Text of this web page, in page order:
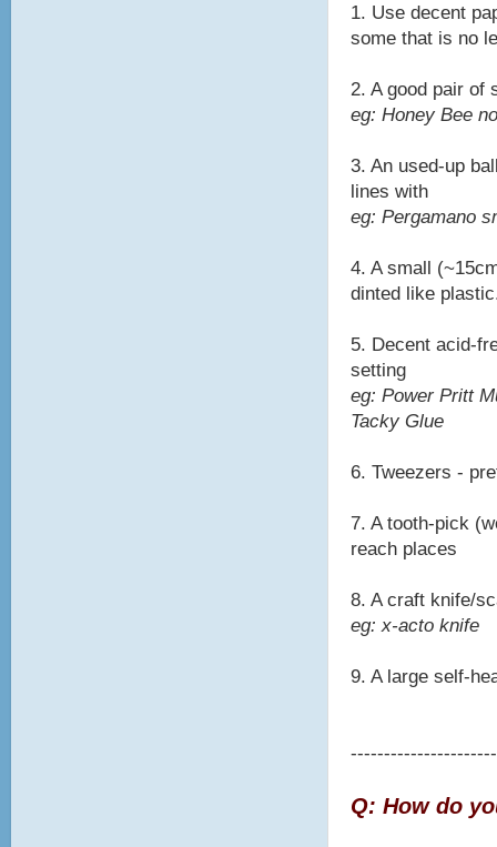
1. Use decent
some that is no
2. A good pair of
eg: Honey Bee
3. An used-up
lines with
eg: Pergamano
4. A small
dinted like
5. Decent acid-
setting
eg: Power Pritt
Tacky Glue
6. Tweezers -
7. A tooth-pick
reach places
8. A craft knife/
eg: x-acto knife
9. A large self-
Q: How do